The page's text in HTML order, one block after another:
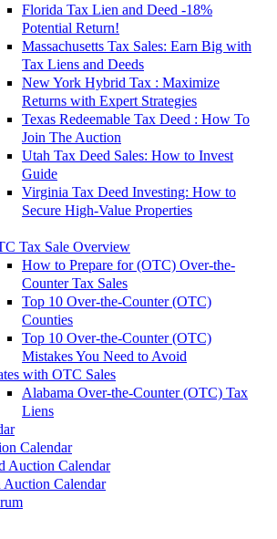
Florida Tax Lien and Deed -18%
Potential Return!
Massachusetts Tax Sales: Earn Big with
Tax Liens and Deeds
New York Hybrid Tax : Maximize
Returns with Expert Strategies
Texas Redeemable Tax Deed : How To
Join The Auction
Utah Tax Deed Sales: How to Invest
Guide
Virginia Tax Deed Investing: How to
Secure High-Value Properties
Tax Sale Overview
How to Prepare for (OTC) Over-the-
Counter Tax Sales
Top 10 Over-the-Counter (OTC)
Counties
Top 10 Over-the-Counter (OTC)
Mistakes You Need to Avoid
with OTC Sales
Alabama Over-the-Counter (OTC) Tax
Liens
Calendar
Auction Calendar
Auction Calendar